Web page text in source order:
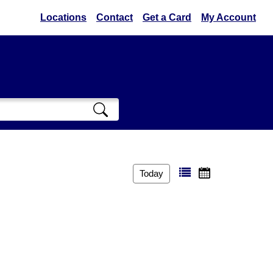
Locations Contact Get a Card My Account
Today